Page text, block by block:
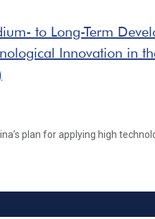
to Long-Term
Innovation in
plan for applying high